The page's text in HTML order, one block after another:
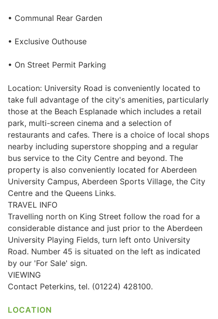
• Communal Rear Garden
• Exclusive Outhouse
• On Street Permit Parking
Location: University Road is conveniently located to
take full advantage of the city's amenities, particularly
those at the Beach Esplanade which includes a retail
park, multi-screen cinema and a selection of
restaurants and cafes. There is a choice of local shops
nearby including superstore shopping and a regular
bus service to the City Centre and beyond. The
property is also conveniently located for Aberdeen
University Campus, Aberdeen Sports Village, the City
Centre and the Queens Links.
TRAVEL INFO
Travelling north on King Street follow the road for a
considerable distance and just prior to the Aberdeen
University Playing Fields, turn left onto University
Road. Number 45 is situated on the left as indicated
by our 'For Sale' sign.
VIEWING
Contact Peterkins, tel. (01224) 428100.
LOCATION